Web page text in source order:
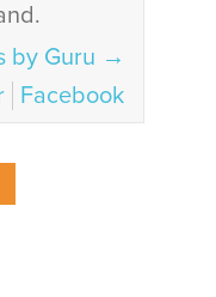
by Guru →
Facebook